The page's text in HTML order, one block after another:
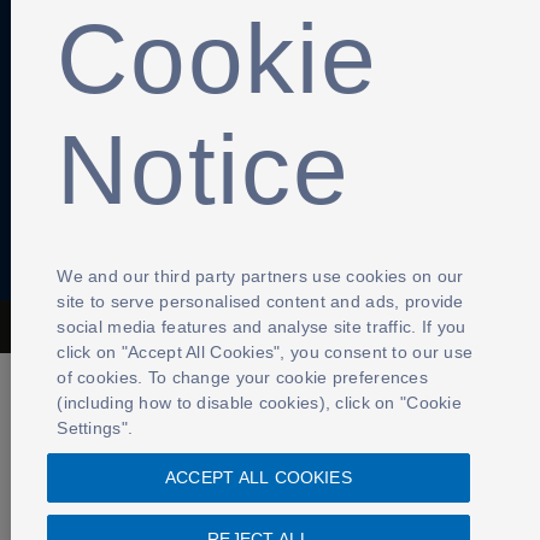
Anti-Slavery Privacy Policy Term of use
The Football Association © 2001 - 2026- All Rights Reserved
Cookie
Notice
We and our third party partners use cookies on our
site to serve personalised content and ads, provide
social media features and analyse site traffic. If you
click on "Accept All Cookies", you consent to our use
of cookies. To change your cookie preferences
(including how to disable cookies), click on "Cookie
Settings".
ACCEPT ALL COOKIES